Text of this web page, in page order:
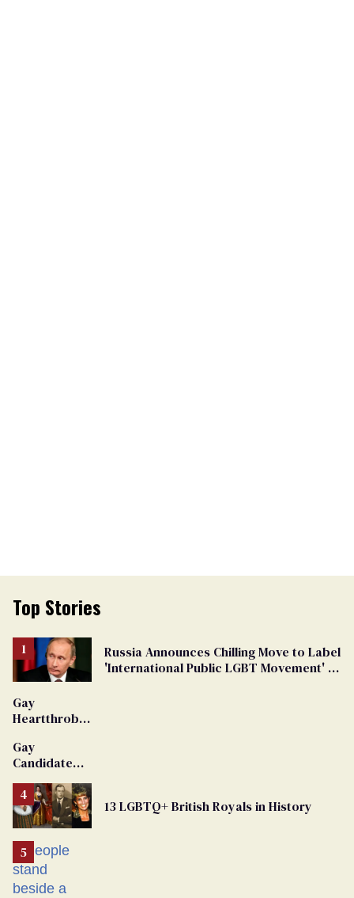
Top Stories
Russia Announces Chilling Move to Label
'International Public LGBT Movement' as
Gay
Heartthrob
Dies
Gay
Candidate
Removed
From
Georgia
Ballot
13 LGBTQ+ British Royals in History